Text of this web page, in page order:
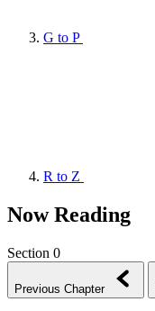
G to P
R to Z
Now Reading
Section 0
Previous Chapter